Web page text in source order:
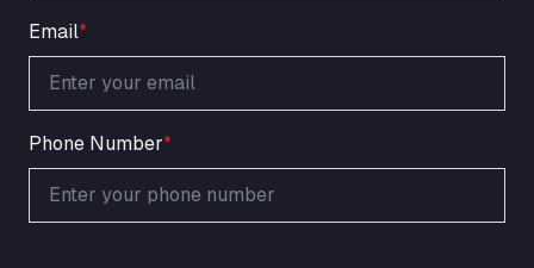
Ardleigh South Services
a120 westbound, CO77SL
Area 47 Hermanos Rico
Autovia A4 km 47, 28300
Area de Servicio Agetrans
Autovia del Mediterraneo , 30850
Area Servicio Galp Las Bovedas
Email*
Phone Number*